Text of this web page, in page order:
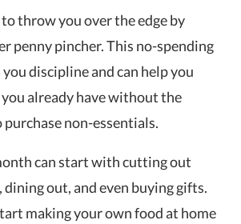
throw you over the edge by
penny pincher. This no-spending
discipline and can help you
already have without the
non-essentials.
can start with cutting out
dining out, and even buying gifts.
making your own food at home